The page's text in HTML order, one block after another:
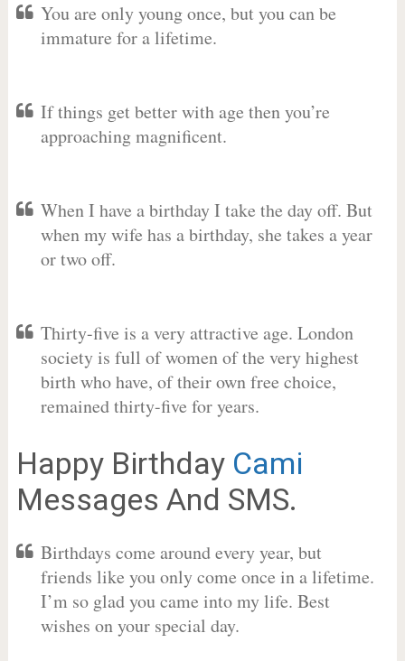
You are only young once, but you can be
immature for a lifetime.
If things get better with age then you’re
approaching magnificent.
When I have a birthday I take the day off. But
when my wife has a birthday, she takes a year
or two off.
Thirty-five is a very attractive age. London
society is full of women of the very highest
birth who have, of their own free choice,
remained thirty-five for years.
Happy Birthday Cami
Messages And SMS.
Birthdays come around every year, but
friends like you only come once in a lifetime.
I’m so glad you came into my life. Best
wishes on your special day.